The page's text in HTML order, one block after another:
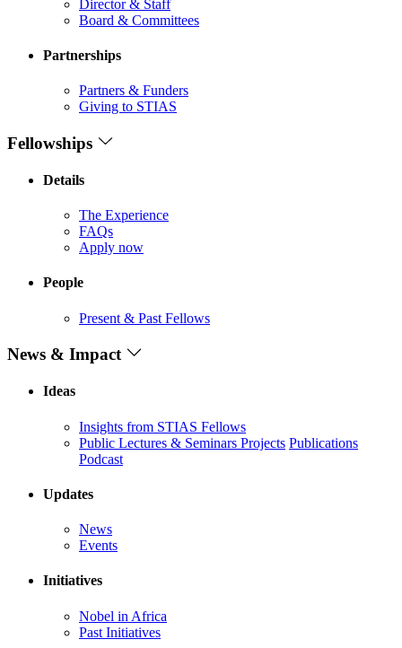
Director & Staff
Board & Committees
Partnerships
Partners & Funders
Giving to STIAS
Fellowships
Details
The Experience
FAQs
Apply now
People
Present & Past Fellows
News & Impact
Ideas
Insights from STIAS Fellows
Public Lectures & Seminars Projects Publications
Podcast
Updates
News
Events
Initiatives
Nobel in Africa
Past Initiatives